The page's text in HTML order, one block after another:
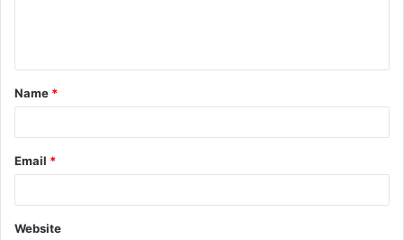
Name *
Email *
Website